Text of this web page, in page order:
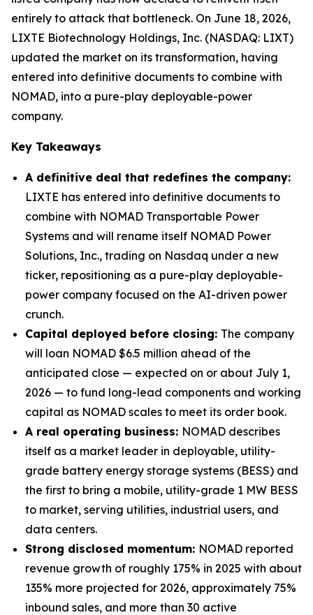
entirely to attack that bottleneck. On June 18, 2026,
LIXTE Biotechnology Holdings, Inc. (NASDAQ: LIXT)
updated the market on its transformation, having
entered into definitive documents to combine with
NOMAD, into a pure-play deployable-power
company.
Key Takeaways
A definitive deal that redefines the company:
LIXTE has entered into definitive documents to
combine with NOMAD Transportable Power
Systems and will rename itself NOMAD Power
Solutions, Inc., trading on Nasdaq under a new
ticker, repositioning as a pure-play deployable-
power company focused on the AI-driven power
crunch.
Capital deployed before closing: The company
will loan NOMAD $6.5 million ahead of the
anticipated close — expected on or about July 1,
2026 — to fund long-lead components and working
capital as NOMAD scales to meet its order book.
A real operating business: NOMAD describes
itself as a market leader in deployable, utility-
grade battery energy storage systems (BESS) and
the first to bring a mobile, utility-grade 1 MW BESS
to market, serving utilities, industrial users, and
data centers.
Strong disclosed momentum: NOMAD reported
revenue growth of roughly 175% in 2025 with about
135% more projected for 2026, approximately 75%
inbound sales, and more than 30 active